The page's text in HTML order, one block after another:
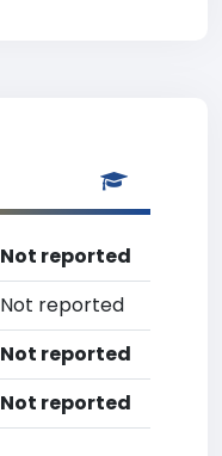
Not reported
Not reported
Not reported
Not reported